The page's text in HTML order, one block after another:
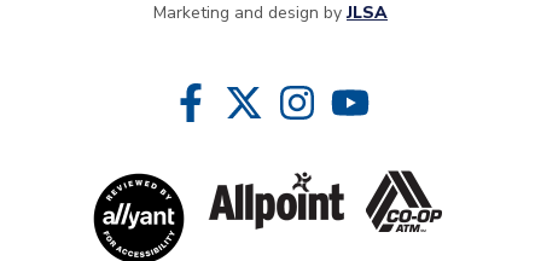
Marketing and design byJLSA
Follow Us
Like us on Facebook
Follow us on Twitter
Follow us on Instragram
Follow us on YouTube